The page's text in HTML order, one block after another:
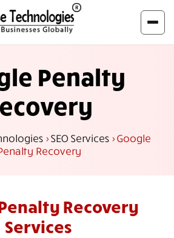
Penalty
>SEO Services>Google
Recovery
Recovery
Services